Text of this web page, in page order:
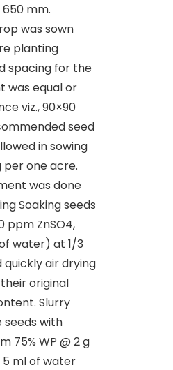
mm.
was sown
planting
spacing for the
was equal or
viz., 90×90
seed
in sowing
per one acre.
was done
Soaking seeds
ppm ZnSO4,
water) at 1/3
quickly air drying
original
Slurry
with
75% WP @ 2 g
5 ml of water